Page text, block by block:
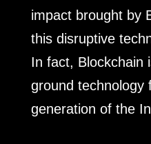
impact brought by
this disruptive
In fact, Blockchain
ground technology
generation of the